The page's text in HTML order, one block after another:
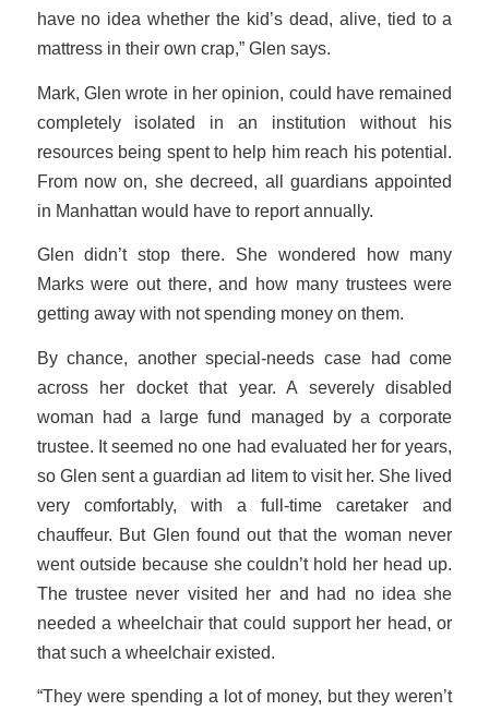
have no idea whether the kid’s dead, alive, tied to a
mattress in their own crap,” Glen says.
Mark, Glen wrote in her opinion, could have remained
completely isolated in an institution without his
resources being spent to help him reach his potential.
From now on, she decreed, all guardians appointed
in Manhattan would have to report annually.
Glen didn’t stop there. She wondered how many
Marks were out there, and how many trustees were
getting away with not spending money on them.
By chance, another special-needs case had come
across her docket that year. A severely disabled
woman had a large fund managed by a corporate
trustee. It seemed no one had evaluated her for years,
so Glen sent a guardian ad litem to visit her. She lived
very comfortably, with a full-time caretaker and
chauffeur. But Glen found out that the woman never
went outside because she couldn’t hold her head up.
The trustee never visited her and had no idea she
needed a wheelchair that could support her head, or
that such a wheelchair existed.
“They were spending a lot of money, but they weren’t